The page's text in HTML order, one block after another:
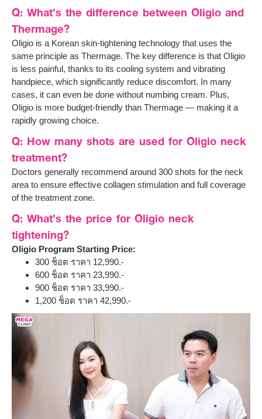
Q: What’s the difference between Oligio and
Thermage?
Oligio is a Korean skin-tightening technology that uses the
same principle as Thermage. The key difference is that Oligio
is less painful, thanks to its cooling system and vibrating
handpiece, which significantly reduce discomfort. In many
cases, it can even be done without numbing cream. Plus,
Oligio is more budget-friendly than Thermage — making it a
rapidly growing choice.
Q: How many shots are used for Oligio neck
treatment?
Doctors generally recommend around 300 shots for the neck
area to ensure effective collagen stimulation and full coverage
of the treatment zone.
Q: What’s the price for Oligio neck
tightening?
Oligio Program Starting Price:
300 ช็อต ราคา 12,990.-
600 ช็อต ราคา 23,990.-
900 ช็อต ราคา 33,990.-
1,200 ช็อต ราคา 42,990.-